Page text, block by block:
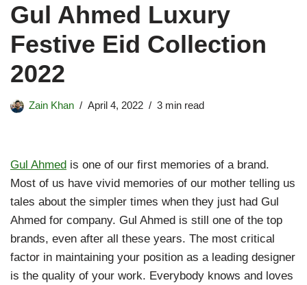
Gul Ahmed Luxury
Festive Eid Collection
2022
Zain Khan April 4, 2022 3 min read
Gul Ahmed is one of our first memories of a brand.
Most of us have vivid memories of our mother telling us
tales about the simpler times when they just had Gul
Ahmed for company. Gul Ahmed is still one of the top
brands, even after all these years. The most critical
factor in maintaining your position as a leading designer
is the quality of your work. Everybody knows and loves